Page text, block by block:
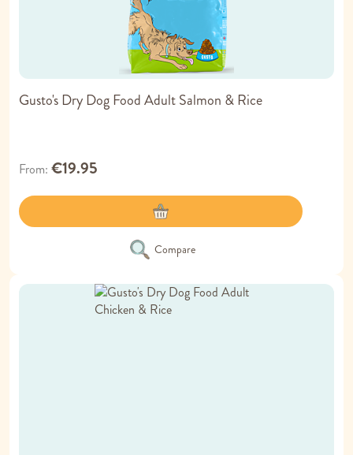
Gusto's Dry Dog Food Adult Salmon & Rice
From €19.95
Compare